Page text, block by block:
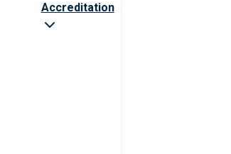
Accreditation